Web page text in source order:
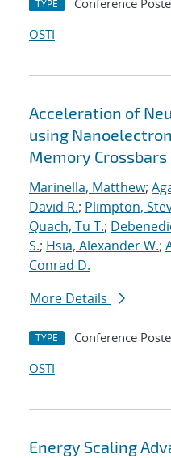
TYPE Conference
OSTI
Acceleration of
using
Memory Crossbars
Marinella, Matthew;
David R.; Plimpton,
Quach, Tu T.;
S.; Hsia, Alexander W.;
Conrad D.
More Details
TYPE Conference
OSTI
Energy Scaling